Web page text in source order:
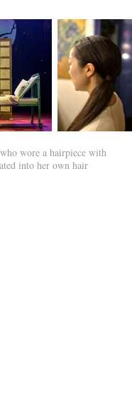
wore a hairpiece with
into her own hair